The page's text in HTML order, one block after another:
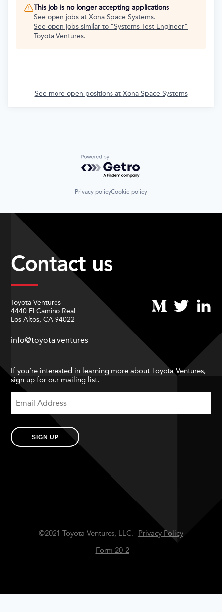
This job is no longer accepting applications
See open jobs at Xona Space Systems.
See open jobs similar to "Systems Test Engineer"
Toyota Ventures.
See more open positions at Xona Space Systems
Powered by Getro.com
Privacy policyCookie policy
Contact us
Toyota Ventures
4440 El Camino Real
Los Altos, CA 94022
info@toyota.ventures
If you’re interested in learning more about Toyota Ventures,
sign up for our mailing list.
SIGN UP
©2021 Toyota Ventures, LLC.
Privacy Policy
Form 20-2